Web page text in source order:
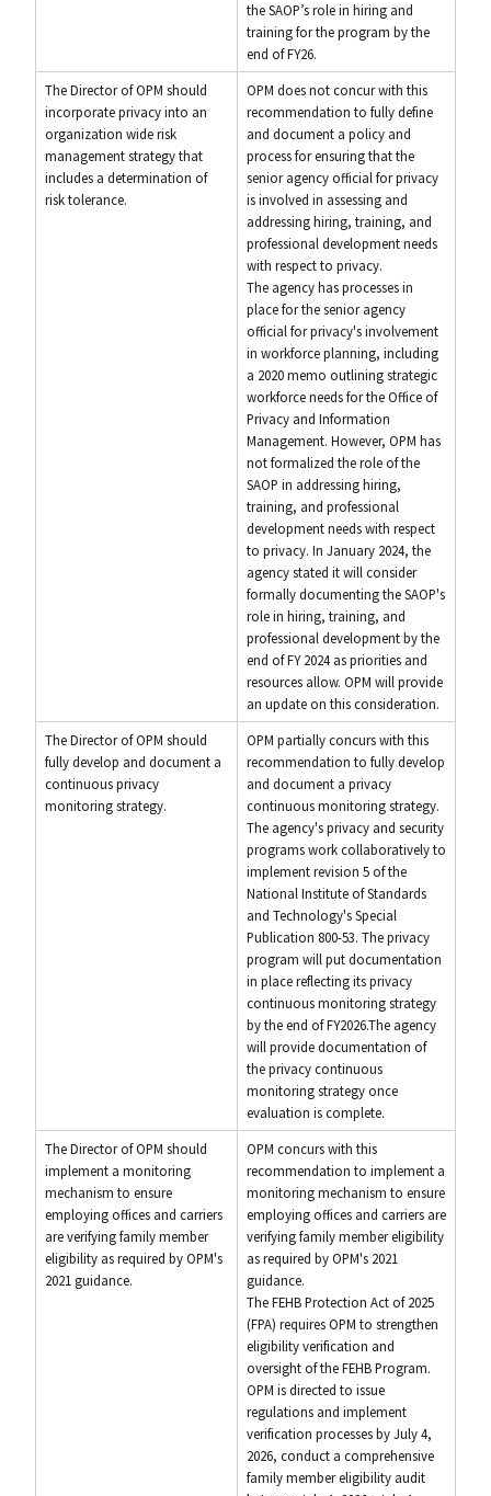
the SAOP’s role in hiring and
training for the program by the
end of FY26.
The Director of OPM should
incorporate privacy into an
organization wide risk
management strategy that
includes a determination of
risk tolerance.
OPM does not concur with this
recommendation to fully define
and document a policy and
process for ensuring that the
senior agency official for privacy
is involved in assessing and
addressing hiring, training, and
professional development needs
with respect to privacy.
The agency has processes in
place for the senior agency
official for privacy's involvement
in workforce planning, including
a 2020 memo outlining strategic
workforce needs for the Office of
Privacy and Information
Management. However, OPM has
not formalized the role of the
SAOP in addressing hiring,
training, and professional
development needs with respect
to privacy. In January 2024, the
agency stated it will consider
formally documenting the SAOP's
role in hiring, training, and
professional development by the
end of FY 2024 as priorities and
resources allow. OPM will provide
an update on this consideration.
The Director of OPM should
fully develop and document a
continuous privacy
monitoring strategy.
OPM partially concurs with this
recommendation to fully develop
and document a privacy
continuous monitoring strategy.
The agency's privacy and security
programs work collaboratively to
implement revision 5 of the
National Institute of Standards
and Technology's Special
Publication 800-53. The privacy
program will put documentation
in place reflecting its privacy
continuous monitoring strategy
by the end of FY2026.The agency
will provide documentation of
the privacy continuous
monitoring strategy once
evaluation is complete.
The Director of OPM should
implement a monitoring
mechanism to ensure
employing offices and carriers
are verifying family member
eligibility as required by OPM's
2021 guidance.
OPM concurs with this
recommendation to implement a
monitoring mechanism to ensure
employing offices and carriers are
verifying family member eligibility
as required by OPM's 2021
guidance.
The FEHB Protection Act of 2025
(FPA) requires OPM to strengthen
eligibility verification and
oversight of the FEHB Program.
OPM is directed to issue
regulations and implement
verification processes by July 4,
2026, conduct a comprehensive
family member eligibility audit